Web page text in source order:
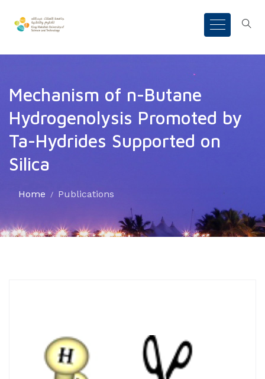
Mechanism of n-Butane
Hydrogenolysis Promoted by
Ta-Hydrides Supported on
Silica
Home Publications